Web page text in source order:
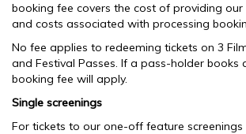
booking fee covers the cost of providing our
and costs associated with processing
No fee applies to redeeming tickets on 3
and Festival Passes. If a pass-holder books
booking fee will apply.
Single screenings
For tickets to our one-off feature